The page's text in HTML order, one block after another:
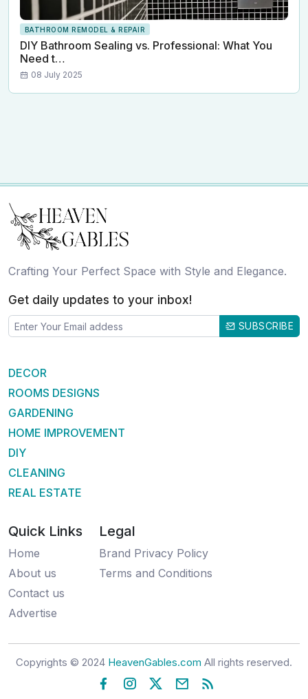
BATHROOM REMODEL & REPAIR
DIY Bathroom Sealing vs. Professional: What You
Need t…
08 July 2025
Crafting Your Perfect Space with Style and Elegance.
Get daily updates to your inbox!
SUBSCRIBE
DECOR
ROOMS DESIGNS
GARDENING
HOME IMPROVEMENT
DIY
CLEANING
REAL ESTATE
Quick Links
Home
About us
Contact us
Advertise
Legal
Brand Privacy Policy
Terms and Conditions
Copyrights © 2024 HeavenGables.com All rights reserved.